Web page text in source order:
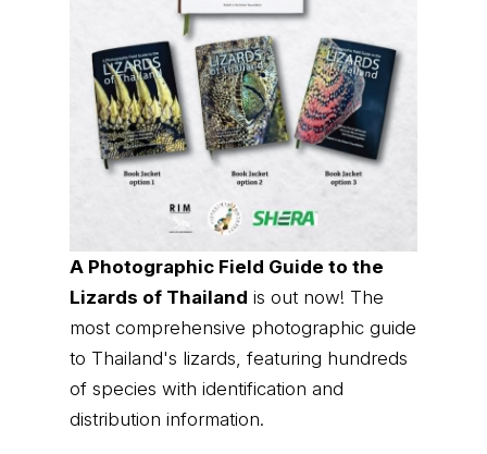
A Photographic Field Guide to the
Lizards of Thailand is out now! The
most comprehensive photographic guide
to Thailand's lizards, featuring hundreds
of species with identification and
distribution information.